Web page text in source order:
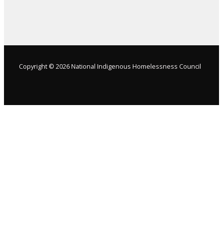
Copyright © 2026 National Indigenous Homelessness Council